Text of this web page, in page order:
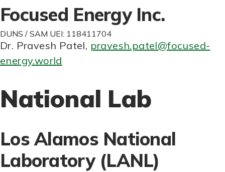
Focused Energy Inc.
DUNS / SAM UEI: 118411704
Dr. Pravesh Patel, pravesh.patel@focused-
energy.world
National Lab
Los Alamos National
Laboratory (LANL)